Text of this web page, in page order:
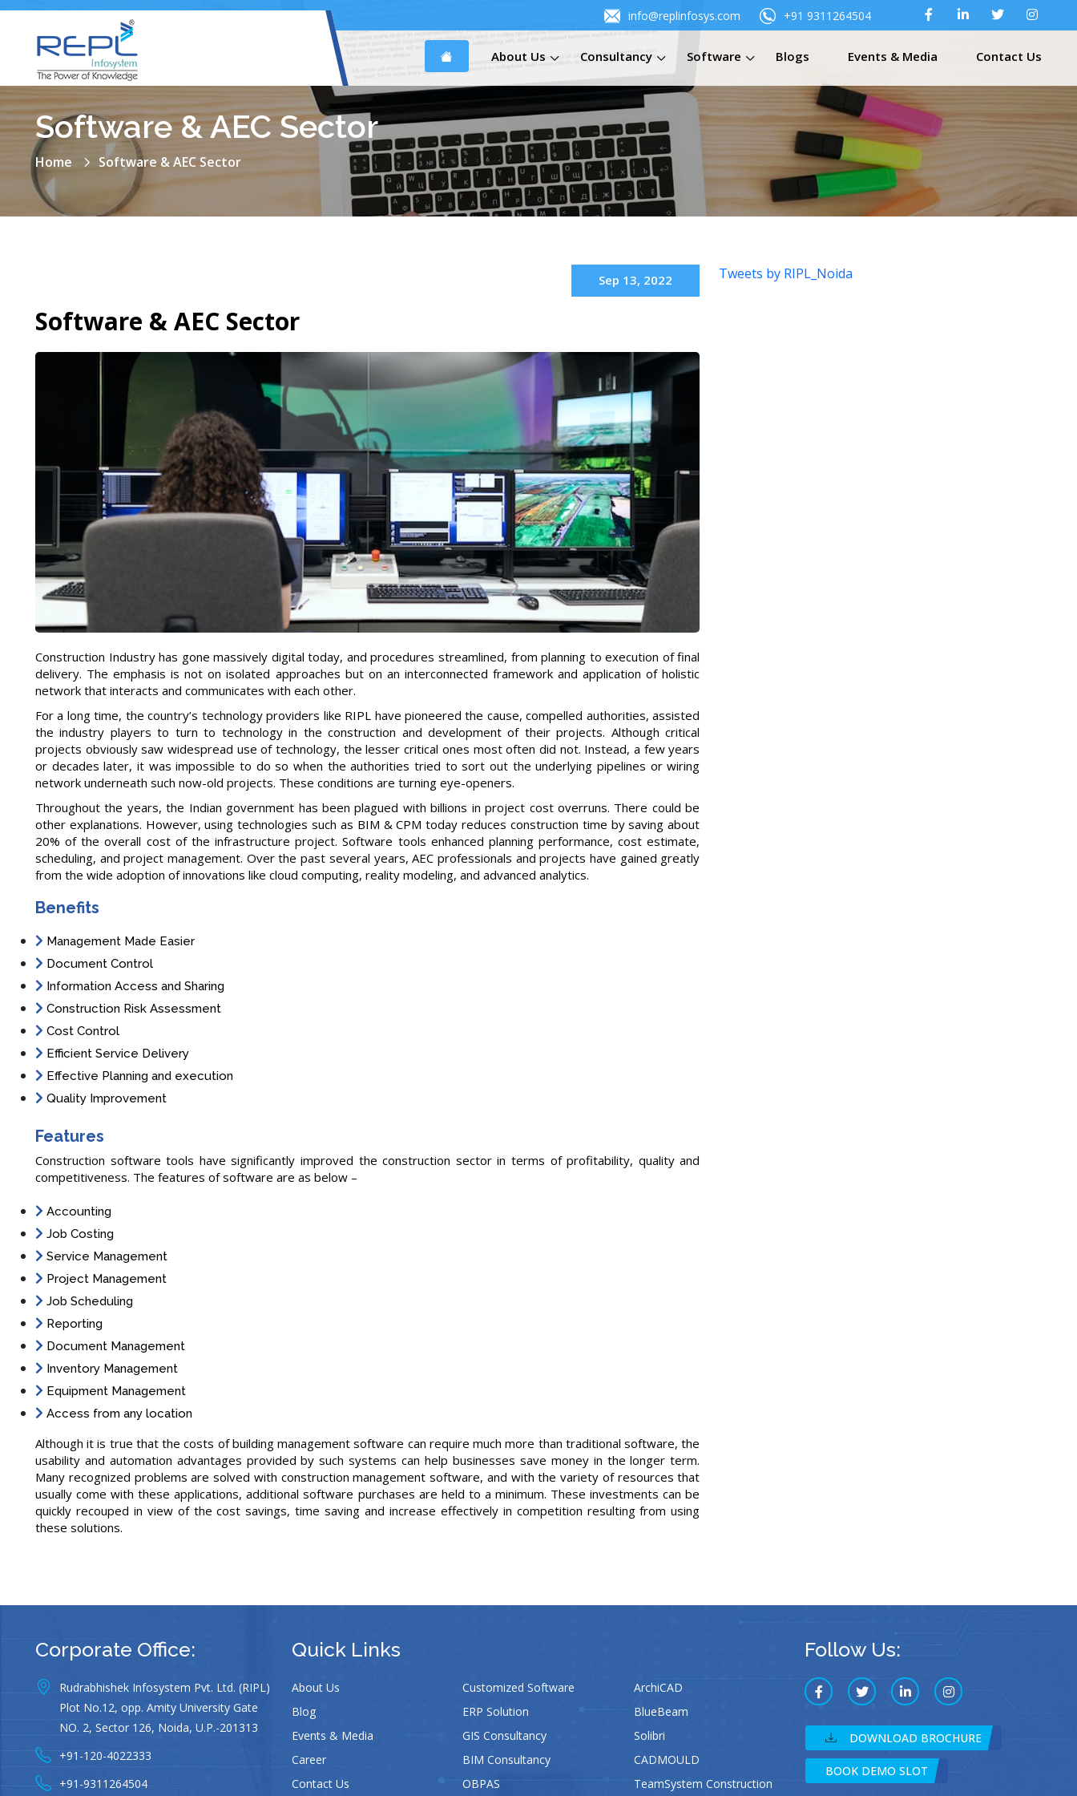
info@replinfosys.com +91 9311264504
About Us Consultancy Software Blogs Events & Media Contact Us
Software & AEC Sector
Home Software & AEC Sector
Sep 13, 2022
Software & AEC Sector
Construction Industry has gone massively digital today, and procedures streamlined, from planning to execution of final
delivery. The emphasis is not on isolated approaches but on an interconnected framework and application of holistic
network that interacts and communicates with each other.
For a long time, the country’s technology providers like RIPL have pioneered the cause, compelled authorities, assisted
the industry players to turn to technology in the construction and development of their projects. Although critical
projects obviously saw widespread use of technology, the lesser critical ones most often did not. Instead, a few years
or decades later, it was impossible to do so when the authorities tried to sort out the underlying pipelines or wiring
network underneath such now-old projects. These conditions are turning eye-openers.
Throughout the years, the Indian government has been plagued with billions in project cost overruns. There could be
other explanations. However, using technologies such as BIM & CPM today reduces construction time by saving about
20% of the overall cost of the infrastructure project. Software tools enhanced planning performance, cost estimate,
scheduling, and project management. Over the past several years, AEC professionals and projects have gained greatly
from the wide adoption of innovations like cloud computing, reality modeling, and advanced analytics.
Benefits
Management Made Easier
Document Control
Information Access and Sharing
Construction Risk Assessment
Cost Control
Efficient Service Delivery
Effective Planning and execution
Quality Improvement
Features
Construction software tools have significantly improved the construction sector in terms of profitability, quality and
competitiveness. The features of software are as below –
Accounting
Job Costing
Service Management
Project Management
Job Scheduling
Reporting
Document Management
Inventory Management
Equipment Management
Access from any location
Although it is true that the costs of building management software can require much more than traditional software, the
usability and automation advantages provided by such systems can help businesses save money in the longer term.
Many recognized problems are solved with construction management software, and with the variety of resources that
usually come with these applications, additional software purchases are held to a minimum. These investments can be
quickly recouped in view of the cost savings, time saving and increase effectively in competition resulting from using
these solutions.
Tweets by RIPL_Noida
Corporate Office:
Rudrabhishek Infosystem Pvt. Ltd. (RIPL)
Plot No.12, opp. Amity University Gate
NO. 2, Sector 126, Noida, U.P.-201313
+91-120-4022333
+91-9311264504
Quick Links
About Us
Blog
Events & Media
Career
Contact Us
Customized Software
ERP Solution
GIS Consultancy
BIM Consultancy
OBPAS
ArchiCAD
BlueBeam
Solibri
CADMOULD
TeamSystem Construction
Follow Us:
DOWNLOAD BROCHURE
BOOK DEMO SLOT